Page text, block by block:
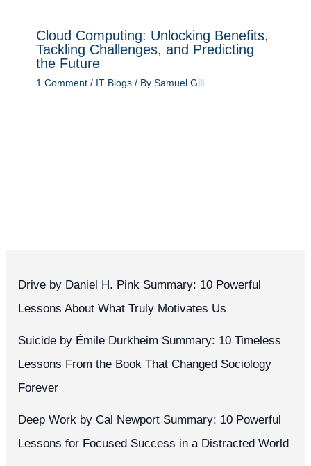
Cloud Computing: Unlocking Benefits,
Tackling Challenges, and Predicting
the Future
1 Comment / IT Blogs/ By Samuel Gill
Drive by Daniel H. Pink Summary: 10 Powerful
Lessons About What Truly Motivates Us
Suicide by Émile Durkheim Summary: 10 Timeless
Lessons From the Book That Changed Sociology
Forever
Deep Work by Cal Newport Summary: 10 Powerful
Lessons for Focused Success in a Distracted World